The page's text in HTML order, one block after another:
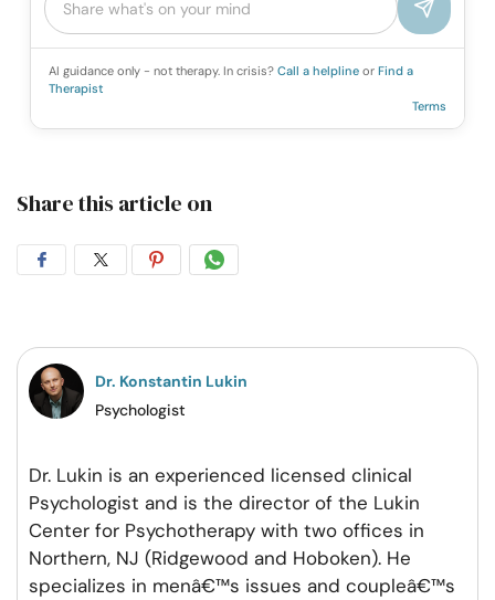
AI guidance only - not therapy. In crisis? Call a helpline or Find a
Therapist
Terms
Share this article on
Share
Facebook
Share
Twitter
Share
Pintrest
Share
Whatsapp
Dr. Konstantin Lukin
Psychologist
Dr. Lukin is an experienced licensed clinical
Psychologist and is the director of the Lukin
Center for Psychotherapy with two offices in
Northern, NJ (Ridgewood and Hoboken). He
specializes in menâ€™s issues and coupleâ€™s